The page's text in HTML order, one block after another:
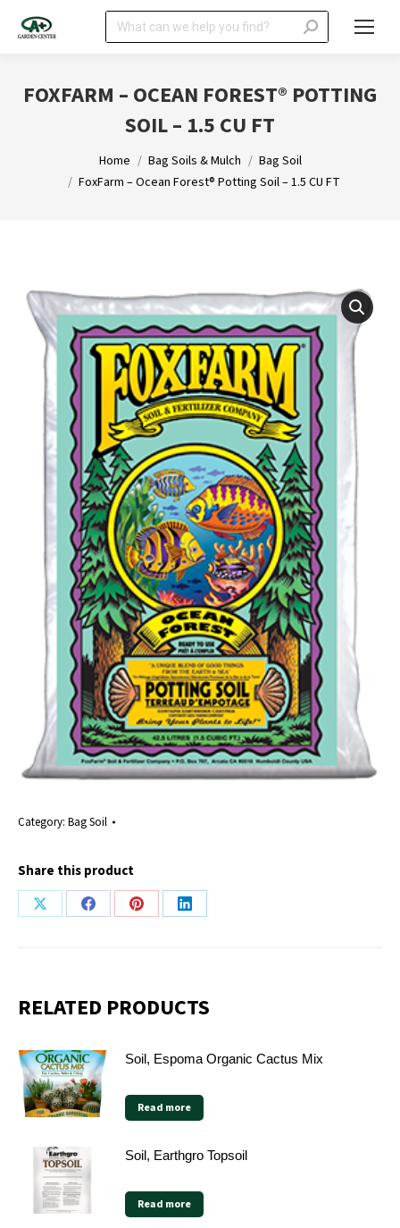
Search:
FOXFARM – OCEAN FOREST® POTTING
SOIL – 1.5 CU FT
Home Bag Soils & Mulch
Bag Soil
FoxFarm – Ocean Forest® Potting Soil – 1.5 CU FT
Category: Bag Soil
Share this product
Share
Share
Share
Share
RELATED PRODUCTS
Soil, Espoma Organic Cactus Mix
Read more
Soil, Earthgro Topsoil
Read more